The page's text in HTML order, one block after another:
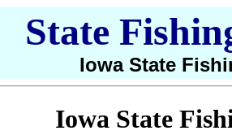
State
Iowa State
Iowa State